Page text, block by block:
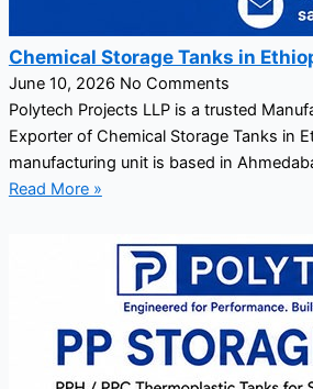
Chemical Storage Tanks in
June 10, 2026 No Comments
Polytech Projects LLP is a trusted
Exporter of Chemical Storage Tanks in
manufacturing unit is based in
Read More »